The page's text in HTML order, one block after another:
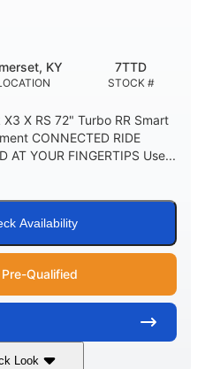
KY
STOCK #
7TTD
X RS 72" Turbo RR Smart
CONNECTED RIDE
AT YOUR FINGERTIPS Use...
Availability
Qualified
Look